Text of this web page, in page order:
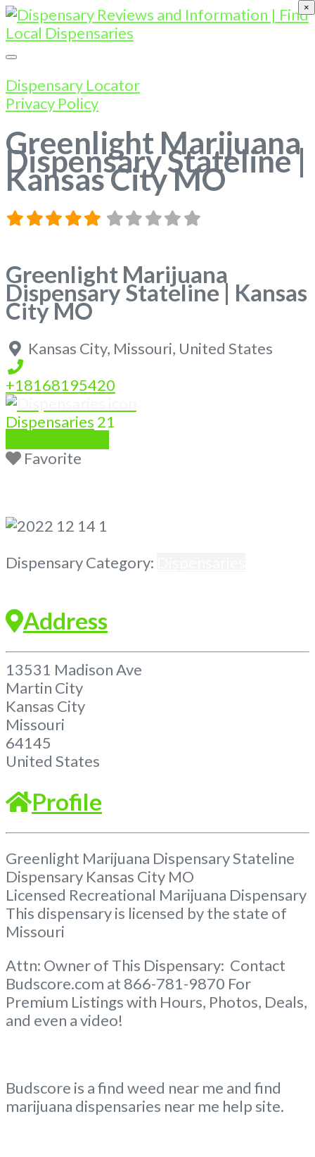
Dispensary Locator
Privacy Policy
Greenlight Marijuana
Dispensary Stateline |
Kansas City MO
Greenlight Marijuana
Dispensary Stateline | Kansas
City MO
Kansas City, Missouri, United States
+18168195420
Dispensaries 21
Favorite
Dispensary Category:
Address
13531 Madison Ave
Martin City
Kansas City
Missouri
64145
United States
Profile
Greenlight Marijuana Dispensary Stateline
Dispensary Kansas City MO
Licensed Recreational Marijuana Dispensary
This dispensary is licensed by the state of
Missouri
Attn: Owner of This Dispensary: Contact
Budscore.com at 866-781-9870 For
Premium Listings with Hours, Photos, Deals,
and even a video!
Budscore is a find weed near me and find
marijuana dispensaries near me help site.
×